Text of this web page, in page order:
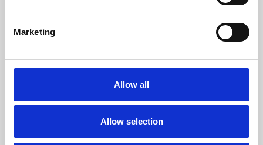
Marketing
Allow all
Allow selection
Phoenix's short courses, talks, workshops and